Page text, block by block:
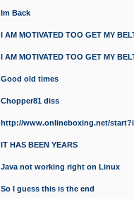
Im Back
I AM MOTIVATED TOO GET MY
I AM MOTIVATED TOO GET MY
Good old times
Chopper81 diss
http://www.onlineboxing.net/
IT HAS BEEN YEARS
Java not working right on Linux
So I guess this is the end